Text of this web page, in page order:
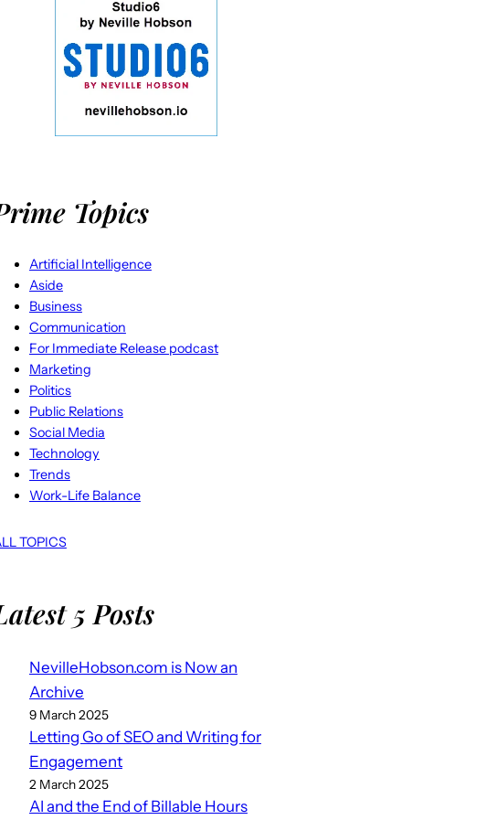
Topics
Artificial Intelligence
Aside
Business
Communication
For Immediate Release podcast
Marketing
Politics
Public Relations
Social Media
Technology
Trends
Work-Life Balance
TOPICS
5 Posts
NevilleHobson.com is Now an
Archive
9 March 2025
Letting Go of SEO and Writing for
Engagement
2 March 2025
AI and the End of Billable Hours